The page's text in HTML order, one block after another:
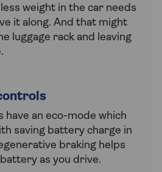
weight in the car needs
it along. And that might
luggage rack and leaving
have an eco-mode which
saving battery charge in
braking helps
as you drive.